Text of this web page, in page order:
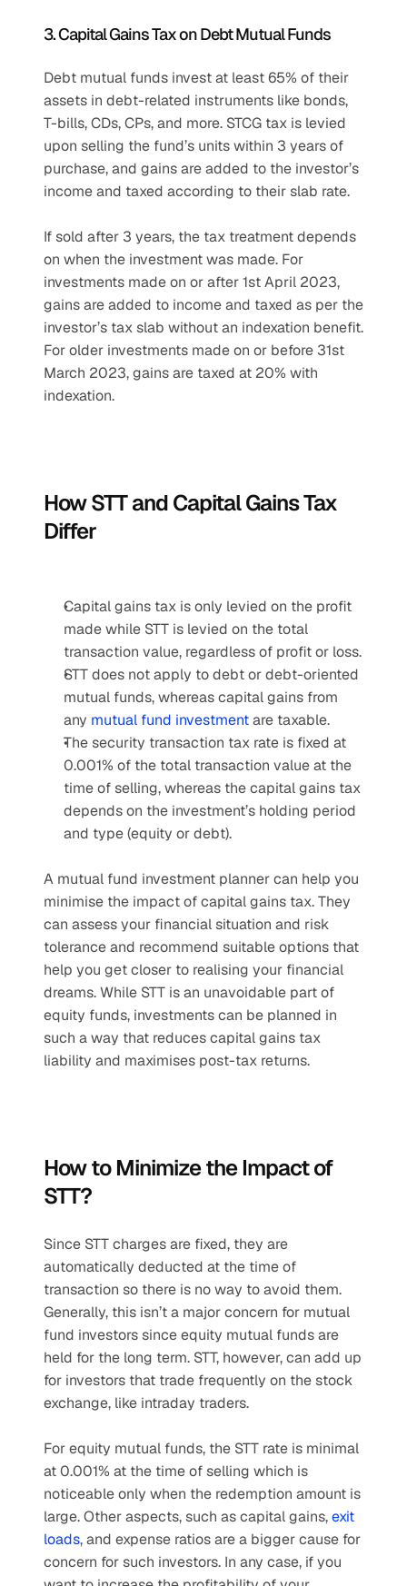
3. Capital Gains Tax on Debt Mutual Funds
Debt mutual funds invest at least 65% of their
assets in debt-related instruments like bonds,
T-bills, CDs, CPs, and more. STCG tax is levied
upon selling the fund’s units within 3 years of
purchase, and gains are added to the investor’s
income and taxed according to their slab rate.
If sold after 3 years, the tax treatment depends
on when the investment was made. For
investments made on or after 1st April 2023,
gains are added to income and taxed as per the
investor’s tax slab without an indexation benefit.
For older investments made on or before 31st
March 2023, gains are taxed at 20% with
indexation.
How STT and Capital Gains Tax
Differ
Capital gains tax is only levied on the profit
made while STT is levied on the total
transaction value, regardless of profit or loss.
STT does not apply to debt or debt-oriented
mutual funds, whereas capital gains from
any mutual fund investment are taxable.
The security transaction tax rate is fixed at
0.001% of the total transaction value at the
time of selling, whereas the capital gains tax
depends on the investment’s holding period
and type (equity or debt).
A mutual fund investment planner can help you
minimise the impact of capital gains tax. They
can assess your financial situation and risk
tolerance and recommend suitable options that
help you get closer to realising your financial
dreams. While STT is an unavoidable part of
equity funds, investments can be planned in
such a way that reduces capital gains tax
liability and maximises post-tax returns.
How to Minimize the Impact of
STT?
Since STT charges are fixed, they are
automatically deducted at the time of
transaction so there is no way to avoid them.
Generally, this isn’t a major concern for mutual
fund investors since equity mutual funds are
held for the long term. STT, however, can add up
for investors that trade frequently on the stock
exchange, like intraday traders.
For equity mutual funds, the STT rate is minimal
at 0.001% at the time of selling which is
noticeable only when the redemption amount is
large. Other aspects, such as capital gains, exit
loads, and expense ratios are a bigger cause for
concern for such investors. In any case, if you